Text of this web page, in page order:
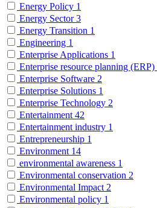
Energy Policy 1
Energy Sector3
Energy Transition 1
Engineering 1
Enterprise Applications 1
Enterprise resource planning (ERP)
Enterprise Software 2
Enterprise Solutions 1
Enterprise Technology 2
Entertainment 42
Entertainment industry 1
Entrepreneurship 1
Environment 14
environmental awareness 1
Environmental conservation 2
Environmental Impact 2
Environmental policy 1